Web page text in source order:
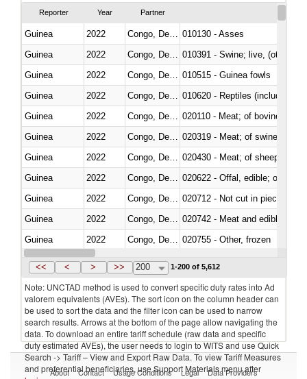
Reporter Year Partner
Guinea 2022
010130 - Asses
Guinea
2022
010391 - Swine; live, (other
Guinea
2022
010515 - Guinea fowls
Guinea
2022
010620 - Reptiles (including
Guinea
2022
020110 - Meat; of bovine
Guinea
2022
020319 - Meat; of swine,
Guinea
2022
020430 - Meat; of sheep,
Guinea
2022
020622 - Offal, edible; of
Guinea
2022
020712 - Not cut in pieces,
Guinea
2022
020742 - Meat and edible
Guinea
2022
020755 - Other, frozen
Guinea
2022
<< < > >> 200 1-200 of 5,612
Note: UNCTAD method is used to convert specific duty rates into Ad
valorem equivalents (AVEs). The sort icon on the column header can
be used to sort the data and the filter icon can be used to narrow
search results. Arrows at the bottom of the page allow navigating the
data. To download an entire tariff schedule (raw data and specific
duty estimated AVEs), the user needs to login to WITS and use Quick
Search -> Tariff – View and Export Raw Data. To view Tariff Measures
and preferential beneficiaries, use Support Materials menu after
About Contact Usage Conditions Legal Data Providers